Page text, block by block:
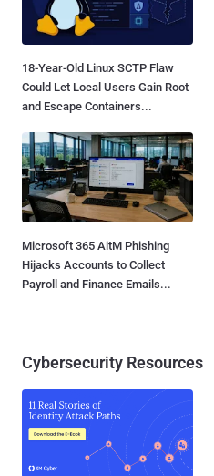
18-Year-Old Linux SCTP Flaw
Could Let Local Users Gain Root
and Escape Containers...
Microsoft 365 AitM Phishing
Hijacks Accounts to Collect
Payroll and Finance Emails...
Cybersecurity Resources